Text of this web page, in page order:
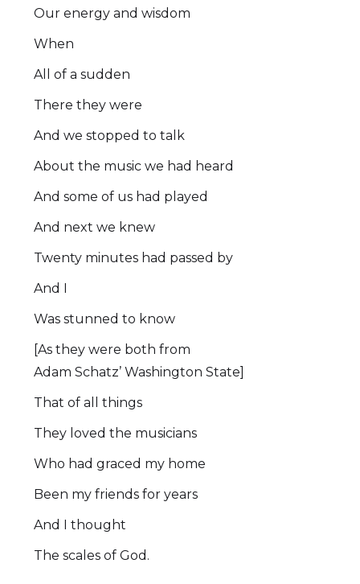
Our energy and wisdom
When
All of a sudden
There they were
And we stopped to talk
About the music we had heard
And some of us had played
And next we knew
Twenty minutes had passed by
And I
Was stunned to know
[As they were both from
Adam Schatz’ Washington State]
That of all things
They loved the musicians
Who had graced my home
Been my friends for years
And I thought
The scales of God.